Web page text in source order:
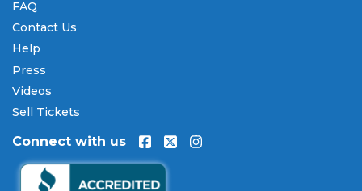
Winston-Salem Open tickets
payments are processed through secure,
encrypted checkout.
Our Commitment to Fans
Every order placed on our site comes with the
Opentickets will be authentic, valid for entry, and
delivered in time for the event. If your tickets are
invalid or the event is permanently canceled and
FAQ
Contact Us
Help
Press
Videos
Sell Tickets
Connect with us